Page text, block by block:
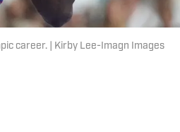
career. | Kirby Lee-Imagn Images